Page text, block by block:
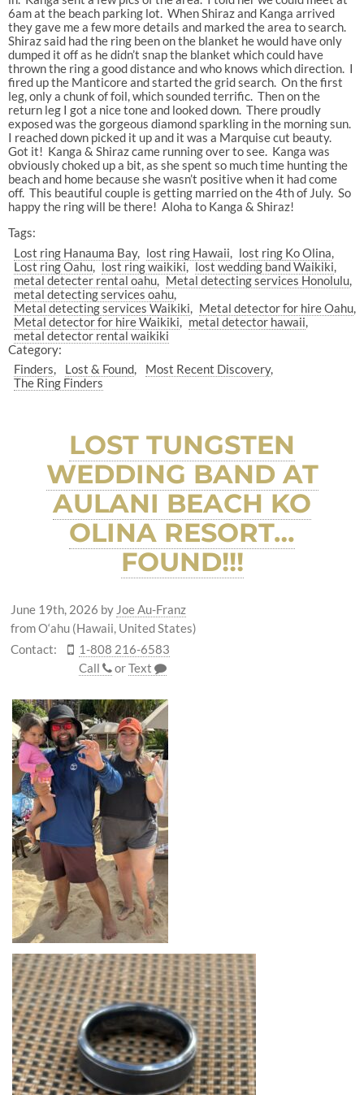
6am at the beach parking lot. When Shiraz and Kanga arrived
they gave me a few more details and marked the area to search.
Shiraz said had the ring been on the blanket he would have only
dumped it off as he didn’t snap the blanket which could have
thrown the ring a good distance and who knows which direction. I
fired up the Manticore and started the grid search. On the first
leg, only a chunk of foil, which sounded terrific. Then on the
return leg I got a nice tone and looked down. There proudly
exposed was the gorgeous diamond sparkling in the morning sun.
I reached down picked it up and it was a Marquise cut beauty.
Got it! Kanga & Shiraz came running over to see. Kanga was
obviously choked up a bit, as she spent so much time hunting the
beach and home because she wasn’t positive when it had come
off. This beautiful couple is getting married on the 4th of July. So
happy the ring will be there! Aloha to Kanga & Shiraz!
Tags:
Lost ring Hanauma Bay
lost ring Hawaii
lost ring Ko Olina
Lost ring Oahu
lost ring waikiki
lost wedding band Waikiki
metal detecter rental oahu
Metal detecting services Honolulu
metal detecting services oahu
Metal detecting services Waikiki
Metal detector for hire Oahu
Metal detector for hire Waikiki
metal detector hawaii
metal detector rental waikiki
Category:
Finders
Lost & Found
Most Recent Discovery
The Ring Finders
LOST TUNGSTEN
WEDDING BAND AT
AULANI BEACH KO
OLINA RESORT…
FOUND!!!
June 19th, 2026 by Joe Au-Franz
from O‘ahu (Hawaii, United States)
Contact:
1-808 216-6583
Call
orText